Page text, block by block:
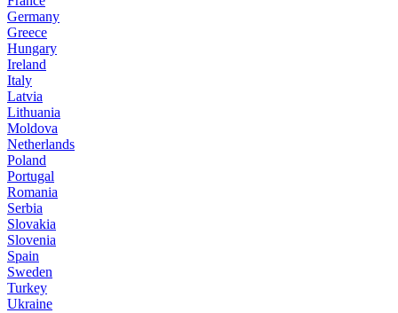
Germany
Greece
Hungary
Ireland
Italy
Latvia
Lithuania
Moldova
Netherlands
Poland
Portugal
Romania
Serbia
Slovakia
Slovenia
Spain
Sweden
Turkey
Ukraine